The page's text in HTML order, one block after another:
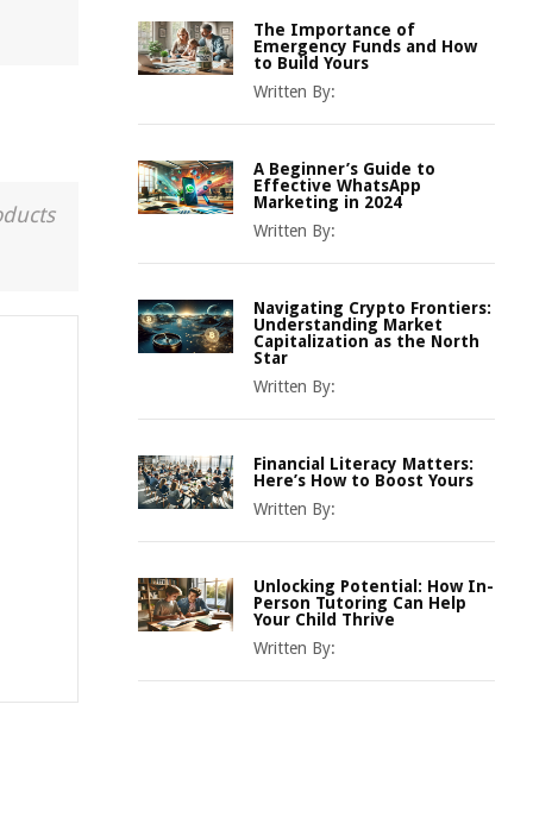
The Importance of
Emergency Funds and How
to Build Yours
Written By:
A Beginner’s Guide to
Effective WhatsApp
Marketing in 2024
Written By:
Navigating Crypto Frontiers:
Understanding Market
Capitalization as the North
Star
Written By:
Financial Literacy Matters:
Here’s How to Boost Yours
Written By:
Unlocking Potential: How In-
Person Tutoring Can Help
Your Child Thrive
Written By: